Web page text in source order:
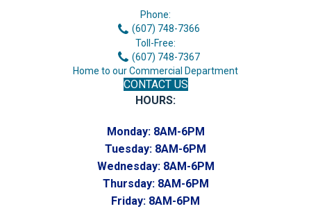
Phone:
(607) 748-7366
Toll-Free:
(607) 748-7367
Home to our Commercial Department
CONTACT US
HOURS:
Monday: 8AM-6PM
Tuesday: 8AM-6PM
Wednesday: 8AM-6PM
Thursday: 8AM-6PM
Friday: 8AM-6PM